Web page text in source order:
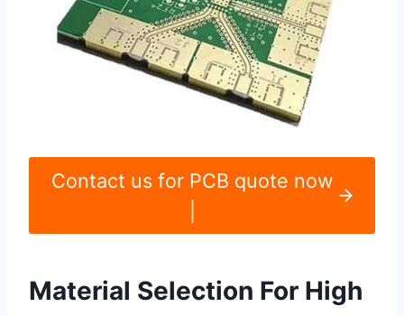
Contact us for PCB quote now
Material Selection For High